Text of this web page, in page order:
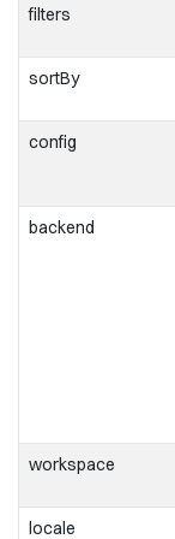
filters
sortBy
config
backend
workspace
locale